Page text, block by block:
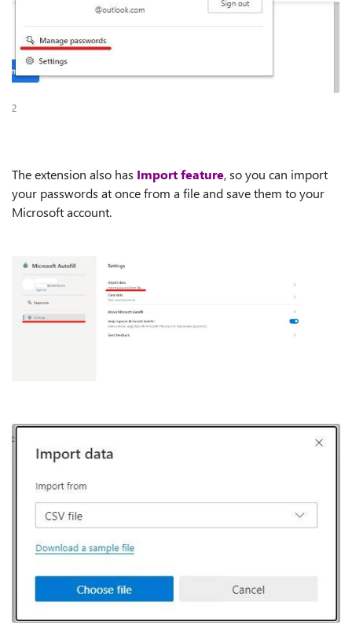
2
The extension also has Import feature, so you can import
your passwords at once from a file and save them to your
Microsoft account.